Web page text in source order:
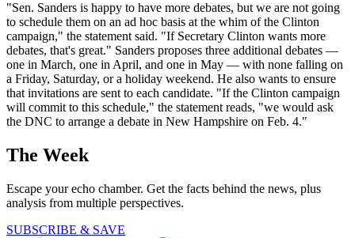
"Sen. Sanders is happy to have more debates, but we are not going
to schedule them on an ad hoc basis at the whim of the Clinton
campaign," the statement said. "If Secretary Clinton wants more
debates, that's great." Sanders proposes three additional debates —
one in March, one in April, and one in May — with none falling on
a Friday, Saturday, or a holiday weekend. He also wants to ensure
that invitations are sent to each candidate. "If the Clinton campaign
will commit to this schedule," the statement reads, "we would ask
the DNC to arrange a debate in New Hampshire on Feb. 4."
The Week
Escape your echo chamber. Get the facts behind the news, plus
analysis from multiple perspectives.
SUBSCRIBE & SAVE